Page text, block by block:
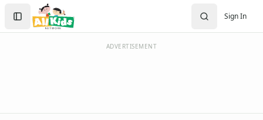
Worksheets
Worksheets Home
Worksheet Generators
Math Worksheet Generators
Sign In
Create Account
Sign In
ADVERTISEMENT